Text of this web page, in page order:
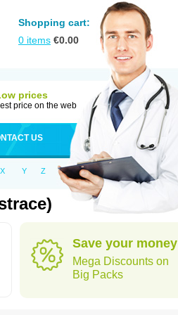
Shopping cart:
0 items €0.00
prices
price on the web
US
X Y Z
Save your money
Mega Discounts on
Big Packs